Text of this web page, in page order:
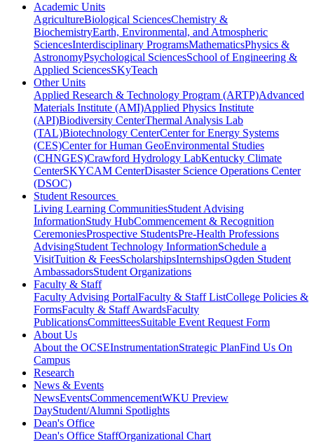
Academic Units
AgricultureBiological SciencesChemistry &
BiochemistryEarth, Environmental, and Atmospheric
SciencesInterdisciplinary ProgramsMathematicsPhysics &
AstronomyPsychological SciencesSchool of Engineering &
Applied SciencesSKyTeach
Other Units
Applied Research & Technology Program (ARTP)Advanced
Materials Institute (AMI)Applied Physics Institute
(API)Biodiversity CenterThermal Analysis Lab
(TAL)Biotechnology CenterCenter for Energy Systems
(CES)Center for Human GeoEnvironmental Studies
(CHNGES)Crawford Hydrology LabKentucky Climate
CenterSKYCAM CenterDisaster Science Operations Center
(DSOC)
Student Resources
Living Learning CommunitiesStudent Advising
InformationStudy HubCommencement & Recognition
CeremoniesProspective StudentsPre-Health Professions
AdvisingStudent Technology InformationSchedule a
VisitTuition & FeesScholarshipsInternshipsOgden Student
AmbassadorsStudent Organizations
Faculty & Staff
Faculty Advising PortalFaculty & Staff ListCollege Policies &
FormsFaculty & Staff AwardsFaculty
PublicationsCommitteesSuitable Event Request Form
About Us
About the OCSEInstrumentationStrategic PlanFind Us On
Campus
Research
News & Events
NewsEventsCommencementWKU Preview
DayStudent/Alumni Spotlights
Dean's Office
Dean's Office StaffOrganizational Chart